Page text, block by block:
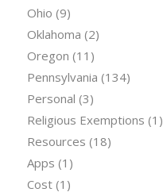
Ohio (9)
Oklahoma (2)
Oregon (11)
Pennsylvania (134)
Personal (3)
Religious Exemptions (1)
Resources (18)
Apps (1)
Cost(1)